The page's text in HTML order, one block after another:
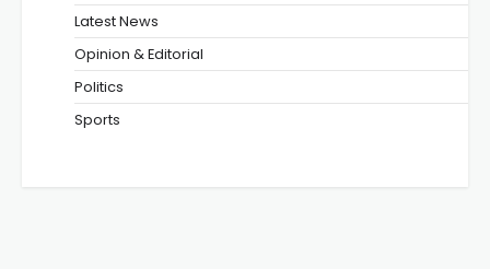
Latest News
Opinion & Editorial
Politics
Sports